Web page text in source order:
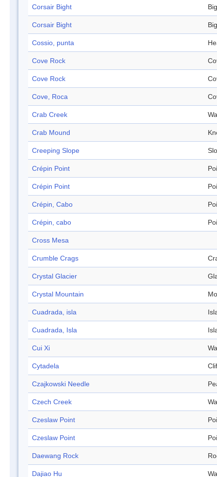
Corsair Bight
Corsair Bight
Cossio, punta
Cove Rock
Cove Rock
Cove, Roca
Crab Creek
Crab Mound
Creeping Slope
Crépin Point
Crépin Point
Crépin, Cabo
Crépin, cabo
Cross Mesa
Crumble Crags
Crystal Glacier
Crystal Mountain
Cuadrada, isla
Cuadrada, Isla
Cui Xi
Cytadela
Czajkowski Needle
Czech Creek
Czeslaw Point
Czeslaw Point
Daewang Rock
Dajiao Hu